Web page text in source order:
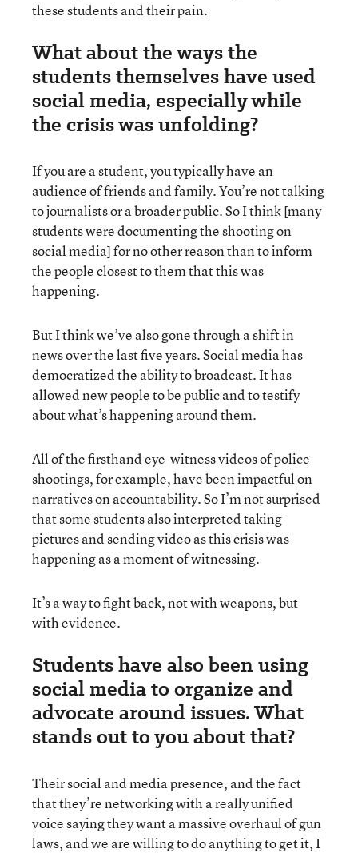
these students and their pain.
What about the ways the
students themselves have used
social media, especially while
the crisis was unfolding?
If you are a student, you typically have an
audience of friends and family. You’re not talking
to journalists or a broader public. So I think [many
students were documenting the shooting on
social media] for no other reason than to inform
the people closest to them that this was
happening.
But I think we’ve also gone through a shift in
news over the last five years. Social media has
democratized the ability to broadcast. It has
allowed new people to be public and to testify
about what’s happening around them.
All of the firsthand eye-witness videos of police
shootings, for example, have been impactful on
narratives on accountability. So I’m not surprised
that some students also interpreted taking
pictures and sending video as this crisis was
happening as a moment of witnessing.
It’s a way to fight back, not with weapons, but
with evidence.
Students have also been using
social media to organize and
advocate around issues. What
stands out to you about that?
Their social and media presence, and the fact
that they’re networking with a really unified
voice saying they want a massive overhaul of gun
laws, and we are willing to do anything to get it, I